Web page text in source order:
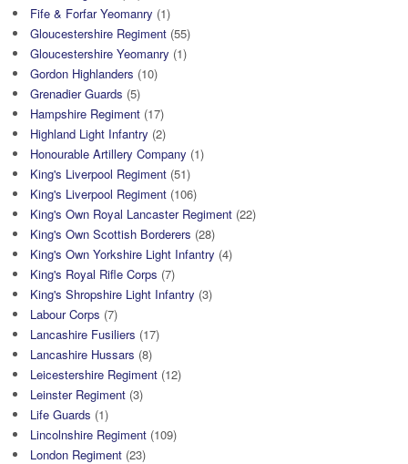
Fife & Forfar Yeomanry (1)
Gloucestershire Regiment (55)
Gloucestershire Yeomanry (1)
Gordon Highlanders (10)
Grenadier Guards (5)
Hampshire Regiment (17)
Highland Light Infantry (2)
Honourable Artillery Company (1)
King's Liverpool Regiment (51)
King's Liverpool Regiment (106)
King's Own Royal Lancaster Regiment (22)
King's Own Scottish Borderers (28)
King's Own Yorkshire Light Infantry (4)
King's Royal Rifle Corps (7)
King's Shropshire Light Infantry (3)
Labour Corps (7)
Lancashire Fusiliers (17)
Lancashire Hussars (8)
Leicestershire Regiment (12)
Leinster Regiment (3)
Life Guards (1)
Lincolnshire Regiment (109)
London Regiment (23)